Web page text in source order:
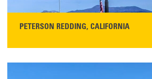
PETERSON REDDING, CALIFORNIA